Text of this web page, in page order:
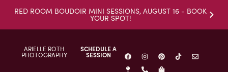
RED ROOM BOUDOIR MINI SESSIONS, AUGUST 16 - BOOK
YOUR SPOT!
ARIELLE ROTH
PHOTOGRAPHY
SCHEDULE A
SESSION